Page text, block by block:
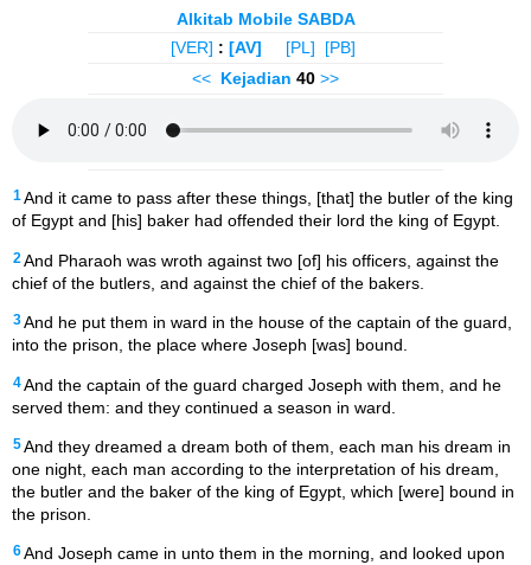
Alkitab Mobile SABDA
[VER] : [AV] [PL]
[PB]
<< Kejadian 40 >>
1 And it came to pass after these things, [that] the butler of the king
of Egypt and [his] baker had offended their lord the king of Egypt.
2 And Pharaoh was wroth against two [of] his officers, against the
chief of the butlers, and against the chief of the bakers.
3And he put them in ward in the house of the captain of the guard,
into the prison, the place where Joseph [was] bound.
4And the captain of the guard charged Joseph with them, and he
served them: and they continued a season in ward.
5And they dreamed a dream both of them, each man his dream in
one night, each man according to the interpretation of his dream,
the butler and the baker of the king of Egypt, which [were] bound in
the prison.
6And Joseph came in unto them in the morning, and looked upon